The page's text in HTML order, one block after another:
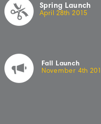
Spring Launch
Apri l 28th 2015
Fall Launch
November 4th 20